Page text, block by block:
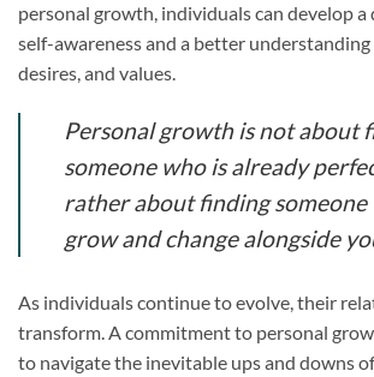
personal growth, individuals can develop a
self-awareness and a better
desires, and values.
Personal growth is not about
someone who is already
rather about finding
grow and change alongside
As individuals continue to evolve, their
transform. A commitment to personal
to navigate the inevitable ups and downs